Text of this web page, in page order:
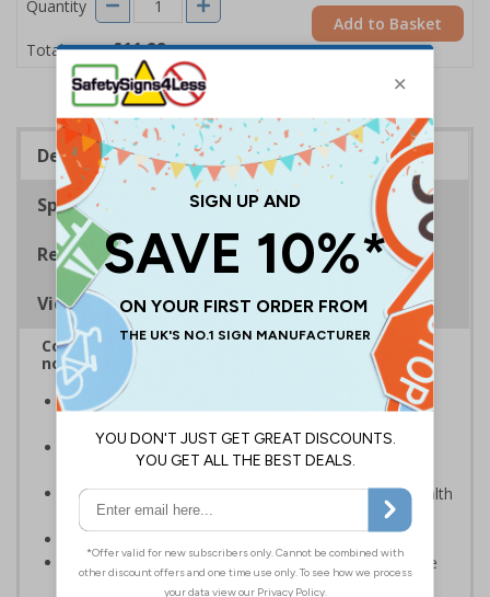
Quantity
Total Price £11.22
Add to Basket
Description
Specifications
Regulations
Viewing Distances
Complies with BS5499-2:1986 Fire safety signs,
notices and graphic symbols
In the event of a power failure, this sign helps you
Photoluminescent signs are charged by normal day
light; either natural or artificial - no batteries needed!
Kind to the environment, these signs present no health
or environmental hazards
Highly durable - all photoluminescent signs are made
from high quality rigid plastic